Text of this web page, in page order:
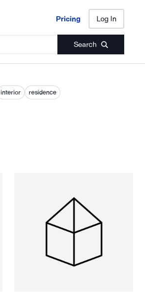
Pricing Log In
Search
Pricing Log In
interior residence